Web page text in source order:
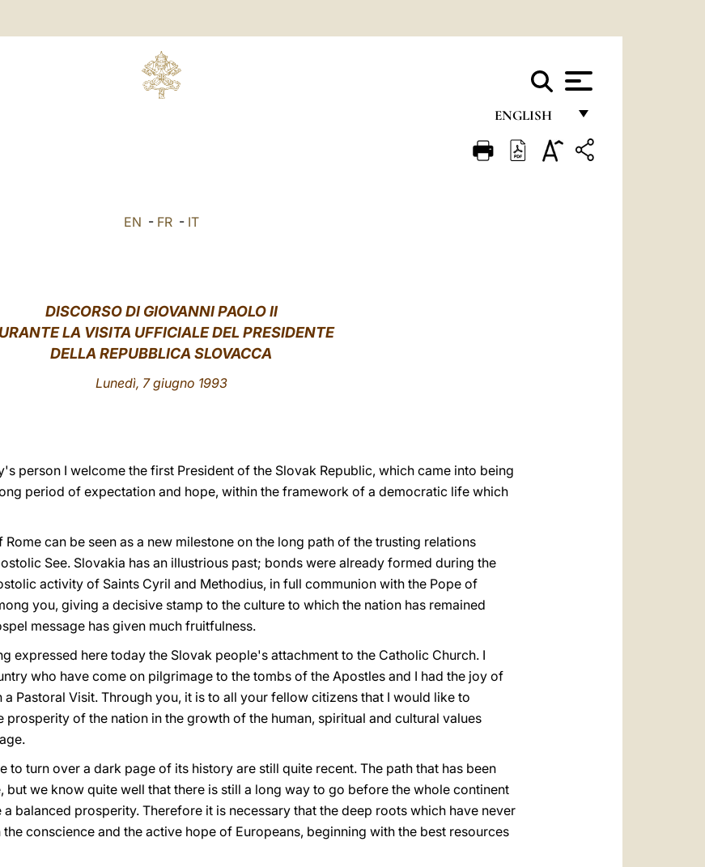
ENGLISH
FRANÇAIS
EN - FR- IT
DISCORSO DI GIOVANNI PAOLO II
LA VISITA UFFICIALE DEL PRESIDENTE
DELLA REPUBBLICA SLOVACCA
Lunedì, 7 giugno 1993
person I welcome the first President of the Slovak Republic, which came into being
period of expectation and hope, within the framework of a democratic life which
can be seen as a new milestone on the long path of the trusting relations
See. Slovakia has an illustrious past; bonds were already formed during the
activity of Saints Cyril and Methodius, in full communion with the Pope of
you, giving a decisive stamp to the culture to which the nation has remained
message has given much fruitfulness.
expressed here today the Slovak people's attachment to the Catholic Church. I
who have come on pilgrimage to the tombs of the Apostles and I had the joy of
Pastoral Visit. Through you, it is to all your fellow citizens that I would like to
prosperity of the nation in the growth of the human, spiritual and cultural values
to turn over a dark page of its history are still quite recent. The path that has been
we know quite well that there is still a long way to go before the whole continent
balanced prosperity. Therefore it is necessary that the deep roots which have never
conscience and the active hope of Europeans, beginning with the best resources